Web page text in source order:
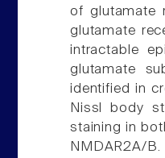
of glutamate
glutamate
intractable
glutamate
identified in
Nissl body
staining in
NMDAR2A/